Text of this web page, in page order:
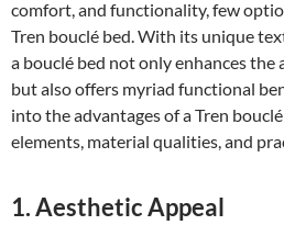
comfort, and functionality, few
Tren bouclé bed. With its unique
a bouclé bed not only enhances
but also offers myriad functional
into the advantages of a Tren
elements, material qualities, and
1. Aesthetic Appeal